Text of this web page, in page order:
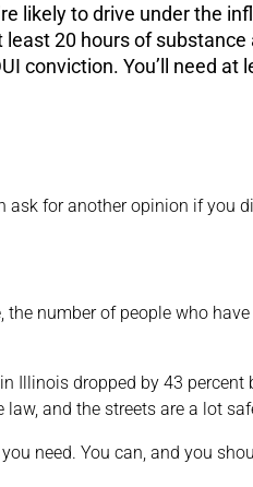
likely to drive under the
least 20 hours of
conviction. You’ll need
for another opinion if you
number of people who
Illinois dropped by 43
and the streets are a lot
need. You can, and you